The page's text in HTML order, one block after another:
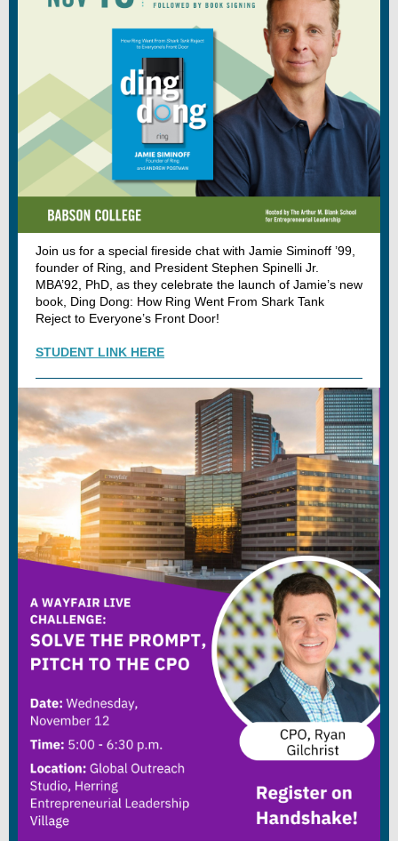
Join us for a special fireside chat with Jamie Siminoff ’99,
founder of Ring, and President Stephen Spinelli Jr.
MBA’92, PhD, as they celebrate the launch of Jamie’s new
book, Ding Dong: How Ring Went From Shark Tank
Reject to Everyone’s Front Door!
STUDENT LINK HERE